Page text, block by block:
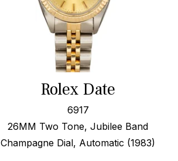
Rolex Date
6917
26MM Two Tone, Jubilee Band
Champagne Dial, Automatic (1983)